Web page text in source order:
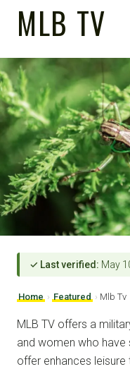
MLB TV
✓ Last verified: May
Home › Featured › Mlb Tv
MLB TV offers a
and women who have
offer enhances